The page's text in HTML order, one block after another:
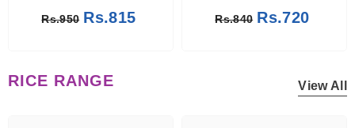
Rs.950 Rs.815 Rs.840 Rs.720
RICE RANGE View All